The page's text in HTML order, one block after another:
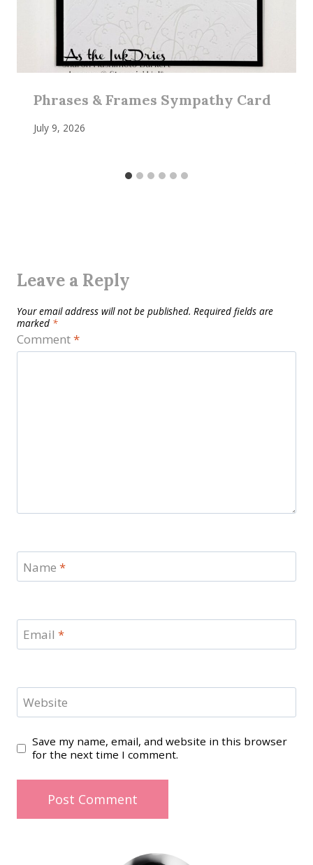
Phrases & Frames Sympathy Card
July 9, 2026
Leave a Reply
Your email address will not be published. Required fields are
marked *
Comment*
Name *
Email *
Website
Save my name, email, and website in this browser
for the next time I comment.